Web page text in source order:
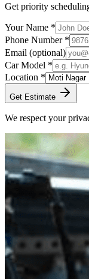
Get priority
Your Name *
Phone Number *
Email (optional)
Car Model *
Location *
Get Estimate
We respect your